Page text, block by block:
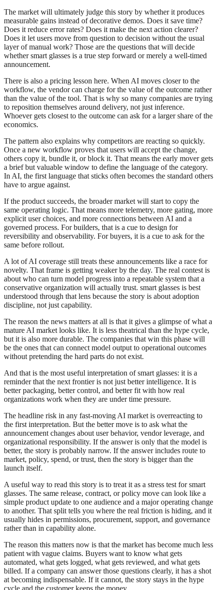
The market will ultimately judge this story by whether it produces
measurable gains instead of decorative demos. Does it save time?
Does it reduce error rates? Does it make the next action clearer?
Does it let users move from question to decision without the usual
layer of manual work? Those are the questions that will decide
whether smart glasses is a true step forward or merely a well-timed
announcement.
There is also a pricing lesson here. When AI moves closer to the
workflow, the vendor can charge for the value of the outcome rather
than the value of the tool. That is why so many companies are trying
to reposition themselves around delivery, not just inference.
Whoever gets closest to the outcome can ask for a larger share of the
economics.
The pattern also explains why competitors are reacting so quickly.
Once a new workflow proves that users will accept the change,
others copy it, bundle it, or block it. That means the early mover gets
a brief but valuable window to define the language of the category.
In AI, the first language that sticks often becomes the standard others
have to argue against.
If the product succeeds, the broader market will start to copy the
same operating logic. That means more telemetry, more gating, more
explicit user choices, and more connections between AI and a
governed process. For builders, that is a cue to design for
reversibility and observability. For buyers, it is a cue to ask for the
same before rollout.
A lot of AI coverage still treats these announcements like a race for
novelty. That frame is getting weaker by the day. The real contest is
about who can turn model progress into a repeatable system that a
conservative organization will actually trust. smart glasses is best
understood through that lens because the story is about adoption
discipline, not just capability.
The reason the news matters at all is that it gives a glimpse of what a
mature AI market looks like. It is less theatrical than the hype cycle,
but it is also more durable. The companies that win this phase will
be the ones that can connect model output to operational outcomes
without pretending the hard parts do not exist.
And that is the most useful interpretation of smart glasses: it is a
reminder that the next frontier is not just better intelligence. It is
better packaging, better control, and better fit with how real
organizations work when they are under time pressure.
The headline risk in any fast-moving AI market is overreacting to
the first interpretation. But the better move is to ask what the
announcement changes about user behavior, vendor leverage, and
organizational responsibility. If the answer is only that the model is
better, the story is probably narrow. If the answer includes route to
market, policy, spend, or trust, then the story is bigger than the
launch itself.
A useful way to read this story is to treat it as a stress test for smart
glasses. The same release, contract, or policy move can look like a
simple product update to one audience and a major operating change
to another. That split tells you where the real friction is hiding, and it
usually hides in permissions, procurement, support, and governance
rather than in capability alone.
The reason this matters now is that the market has become much less
patient with vague claims. Buyers want to know what gets
automated, what gets logged, what gets reviewed, and what gets
billed. If a company can answer those questions clearly, it has a shot
at becoming indispensable. If it cannot, the story stays in the hype
cycle and the customer keeps the money.